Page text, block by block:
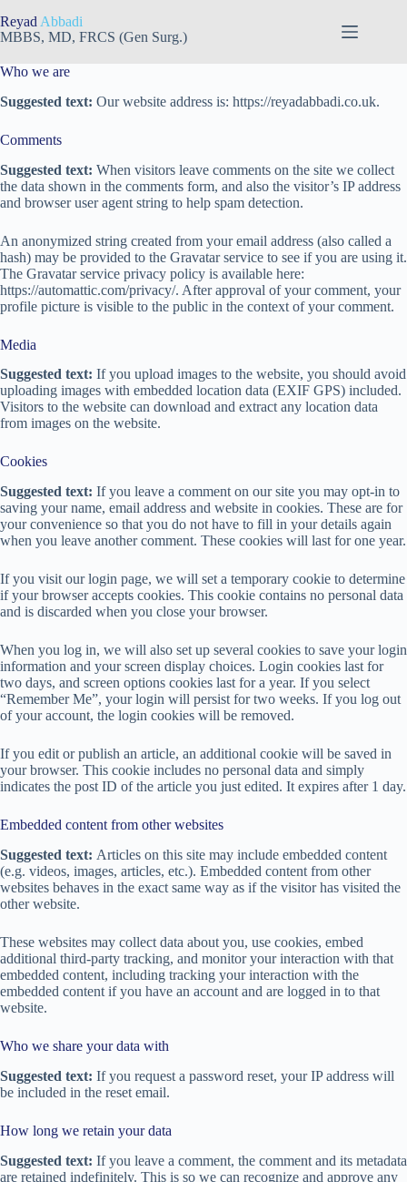
to
content
Reyad Abbadi
MBBS, MD, FRCS (Gen Surg.)
Who we are
Suggested text: Our website address is: https://reyadabbadi.co.uk.
Comments
Suggested text: When visitors leave comments on the site we collect
the data shown in the comments form, and also the visitor’s IP address
and browser user agent string to help spam detection.
An anonymized string created from your email address (also called a
hash) may be provided to the Gravatar service to see if you are using it.
The Gravatar service privacy policy is available here:
https://automattic.com/privacy/. After approval of your comment, your
profile picture is visible to the public in the context of your comment.
Media
Suggested text: If you upload images to the website, you should avoid
uploading images with embedded location data (EXIF GPS) included.
Visitors to the website can download and extract any location data
from images on the website.
Cookies
Suggested text: If you leave a comment on our site you may opt-in to
saving your name, email address and website in cookies. These are for
your convenience so that you do not have to fill in your details again
when you leave another comment. These cookies will last for one year.
If you visit our login page, we will set a temporary cookie to determine
if your browser accepts cookies. This cookie contains no personal data
and is discarded when you close your browser.
When you log in, we will also set up several cookies to save your login
information and your screen display choices. Login cookies last for
two days, and screen options cookies last for a year. If you select
“Remember Me”, your login will persist for two weeks. If you log out
of your account, the login cookies will be removed.
If you edit or publish an article, an additional cookie will be saved in
your browser. This cookie includes no personal data and simply
indicates the post ID of the article you just edited. It expires after 1 day.
Embedded content from other websites
Suggested text: Articles on this site may include embedded content
(e.g. videos, images, articles, etc.). Embedded content from other
websites behaves in the exact same way as if the visitor has visited the
other website.
These websites may collect data about you, use cookies, embed
additional third-party tracking, and monitor your interaction with that
embedded content, including tracking your interaction with the
embedded content if you have an account and are logged in to that
website.
Who we share your data with
Suggested text: If you request a password reset, your IP address will
be included in the reset email.
How long we retain your data
Suggested text: If you leave a comment, the comment and its metadata
are retained indefinitely. This is so we can recognize and approve any